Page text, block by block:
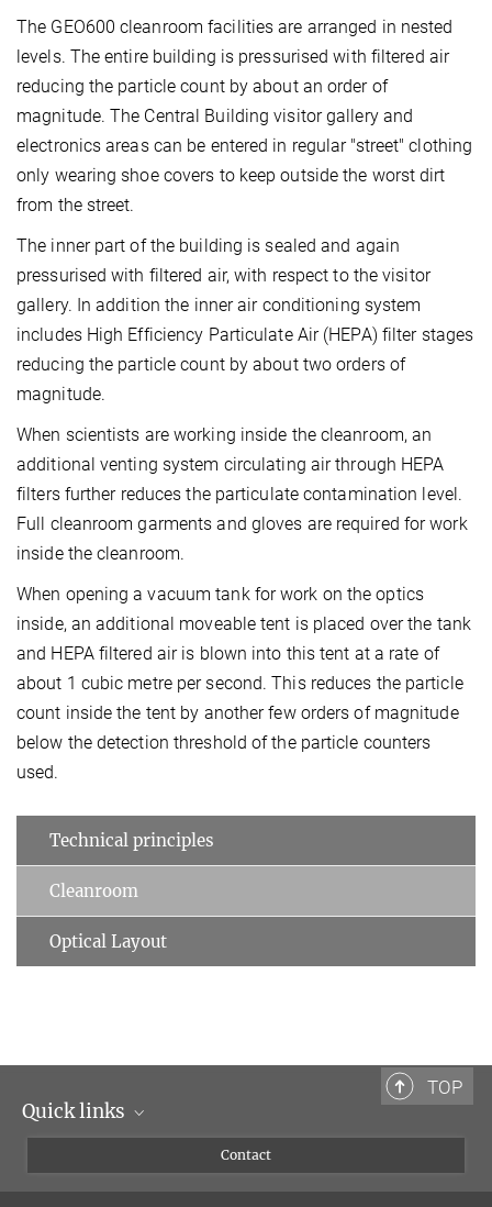
The GEO600 cleanroom facilities are arranged in nested
levels. The entire building is pressurised with filtered air
reducing the particle count by about an order of
magnitude. The Central Building visitor gallery and
electronics areas can be entered in regular "street" clothing
only wearing shoe covers to keep outside the worst dirt
from the street.
The inner part of the building is sealed and again
pressurised with filtered air, with respect to the visitor
gallery. In addition the inner air conditioning system
includes High Efficiency Particulate Air (HEPA) filter stages
reducing the particle count by about two orders of
magnitude.
When scientists are working inside the cleanroom, an
additional venting system circulating air through HEPA
filters further reduces the particulate contamination level.
Full cleanroom garments and gloves are required for work
inside the cleanroom.
When opening a vacuum tank for work on the optics
inside, an additional moveable tent is placed over the tank
and HEPA filtered air is blown into this tent at a rate of
about 1 cubic metre per second. This reduces the particle
count inside the tent by another few orders of magnitude
below the detection threshold of the particle counters
used.
Technical principles
Cleanroom
Optical Layout
TOP
Quick links
Contact